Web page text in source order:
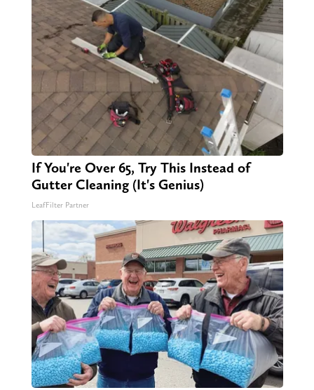
If You're Over 65, Try This Instead of
Gutter Cleaning (It's Genius)
LeafFilter Partner